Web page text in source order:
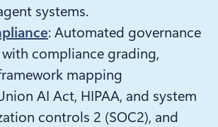
systems.
: Automated governance
compliance grading,
mapping
AI Act, HIPAA, and system
controls 2 (SOC2), and